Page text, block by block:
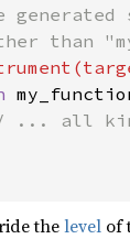
than
... all
thelevel of